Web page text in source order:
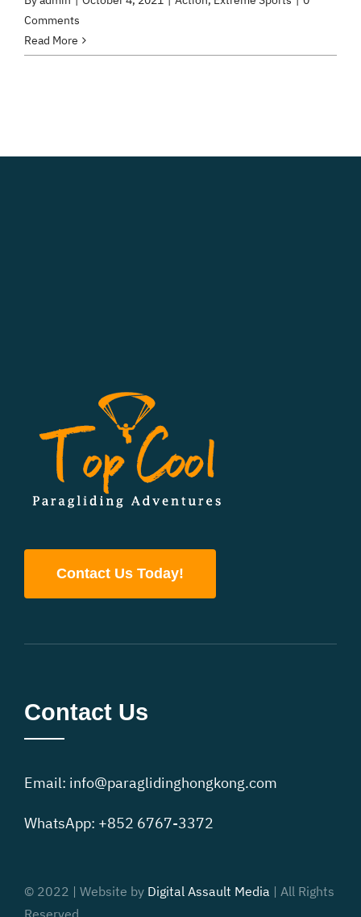
Comments
Read More
Contact Us Today!
Contact Us
Email: info@paraglidinghongkong.com
WhatsApp: +852 6767-3372
© 2022 | Website by Digital Assault Media | All Rights